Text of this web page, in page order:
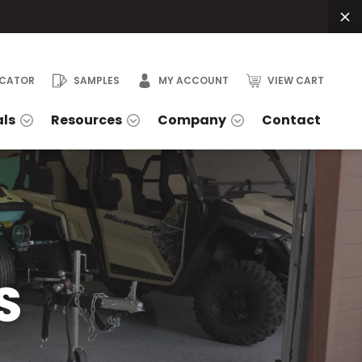
SAMPLES MY ACCOUNT VIEW CART
Resources Company Contact